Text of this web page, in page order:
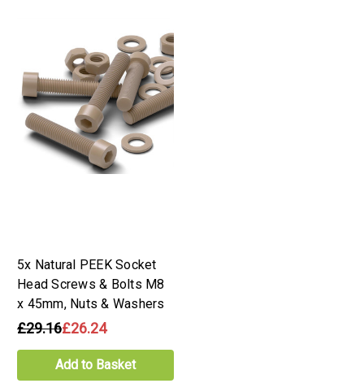
5x Natural PEEK Socket
Head Screws & Bolts M8
x 45mm, Nuts & Washers
£29.16£26.24
Add to Basket